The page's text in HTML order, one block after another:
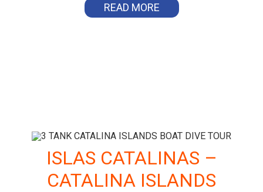
READ MORE
ISLAS CATALINAS –
CATALINA ISLANDS